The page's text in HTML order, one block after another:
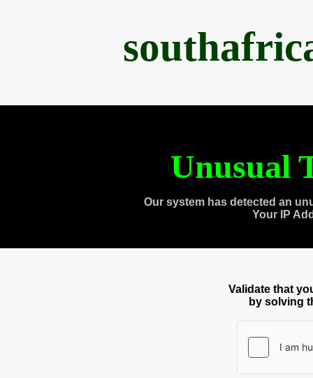
Unusual
Our system has detected an
Your IP
Validate that
by solving